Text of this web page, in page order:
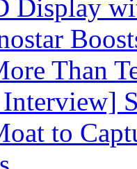
Display
Than
to